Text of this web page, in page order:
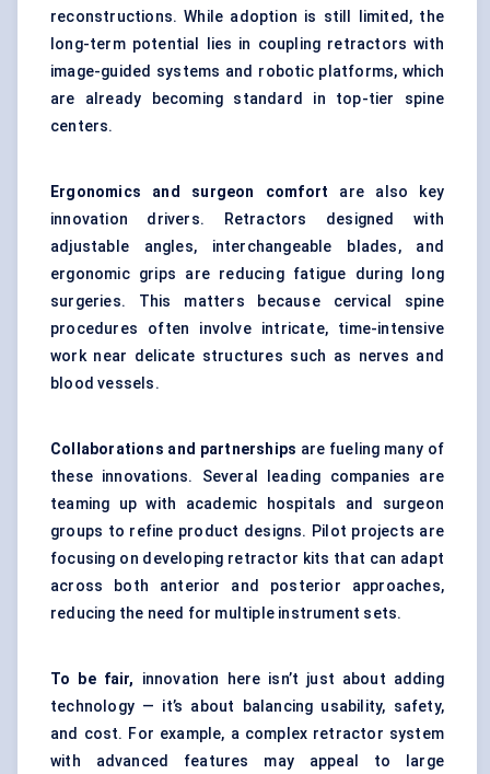
reconstructions. While adoption is still limited, the
long-term potential lies in coupling retractors with
image-guided systems and robotic platforms, which
are already becoming standard in top-tier spine
centers.
Ergonomics and surgeon comfort are also key
innovation drivers. Retractors designed with
adjustable angles, interchangeable blades, and
ergonomic grips are reducing fatigue during long
surgeries. This matters because cervical spine
procedures often involve intricate, time-intensive
work near delicate structures such as nerves and
blood vessels.
Collaborations and partnerships are fueling many of
these innovations. Several leading companies are
teaming up with academic hospitals and surgeon
groups to refine product designs. Pilot projects are
focusing on developing retractor kits that can adapt
across both anterior and posterior approaches,
reducing the need for multiple instrument sets.
To be fair,
innovation here isn’t just about adding
technology — it’s about balancing usability, safety,
and cost. For example, a complex retractor system
with advanced features may appeal to large